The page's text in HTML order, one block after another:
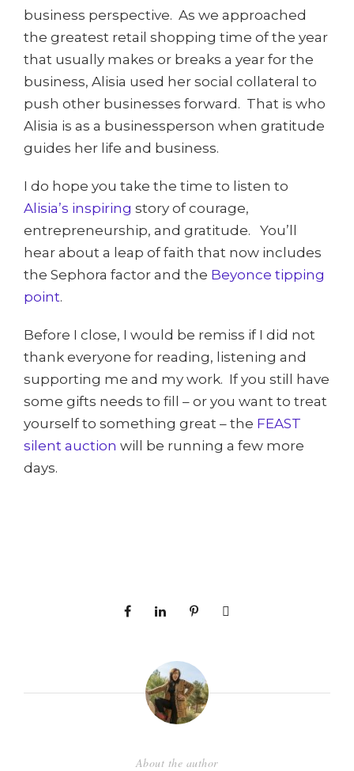
business perspective. As we approached
the greatest retail shopping time of the year
that usually makes or breaks a year for the
business, Alisia used her social collateral to
push other businesses forward. That is who
Alisia is as a businessperson when gratitude
guides her life and business.
I do hope you take the time to listen to
Alisia’s inspiring story of courage,
entrepreneurship, and gratitude. You’ll
hear about a leap of faith that now includes
the Sephora factor and the Beyonce tipping
point.
Before I close, I would be remiss if I did not
thank everyone for reading, listening and
supporting me and my work. If you still have
some gifts needs to fill – or you want to treat
yourself to something great – the FEAST
silent auction will be running a few more
days.
About the author